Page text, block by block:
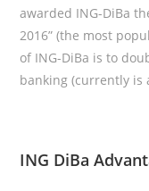
awarded ING-DiBa
2016” (the most
of ING-DiBa is to
banking (currently is
ING DiBa